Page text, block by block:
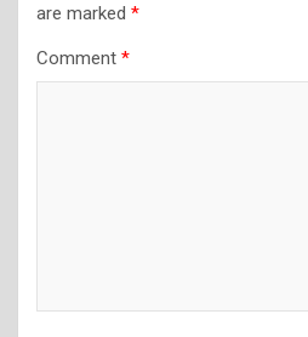
are marked *
Comment *